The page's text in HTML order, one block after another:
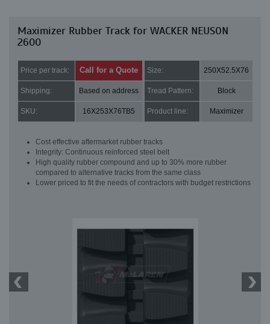
Maximizer Rubber Track for WACKER NEUSON
2600
Price per track: Call for a Quote Size: 250X52.5X76
Shipping: Based on address Tread Pattern: Block
SKU: 16X253X76TB5 Product line: Maximizer
Cost effective aftermarket rubber tracks
Integrity: Continuous reinforced steel belt
High quality rubber compound and up to 30% more rubber
compared to alternative tracks from the same class
Lower priced to fit the needs of contractors with budget restrictions